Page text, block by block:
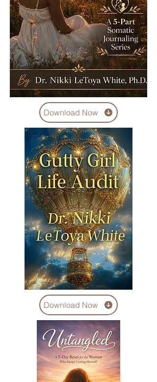
Download Now
Download Now